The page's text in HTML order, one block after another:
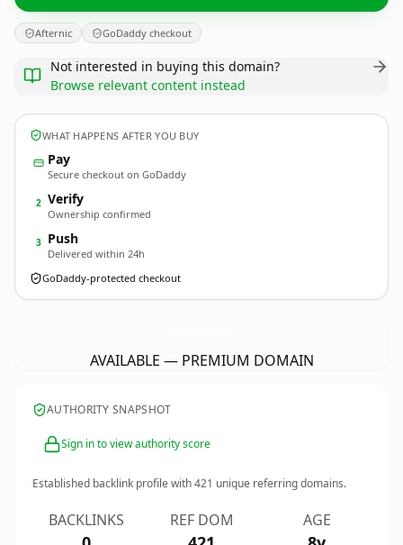
Afternic GoDaddy checkout
Not interested in buying this domain?
Browse relevant content instead
WHAT HAPPENS AFTER YOU BUY
Pay
Secure checkout on GoDaddy
2 Verify
Ownership confirmed
3 Push
Delivered within 24h
GoDaddy-protected checkout
AVAILABLE — PREMIUM DOMAIN
AUTHORITY SNAPSHOT
Sign in to view authority score
Established backlink profile with421 unique referring domains.
BACKLINKS REF DOM AGE